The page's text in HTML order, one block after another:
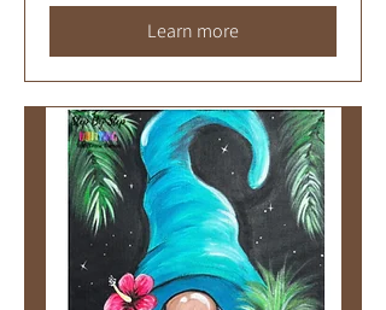
Learn more